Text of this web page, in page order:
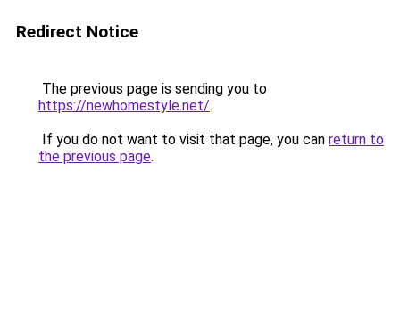
Redirect Notice
The previous page is sending you to
https://newhomestyle.net/.
If you do not want to visit that page, you can return to
the previous page.